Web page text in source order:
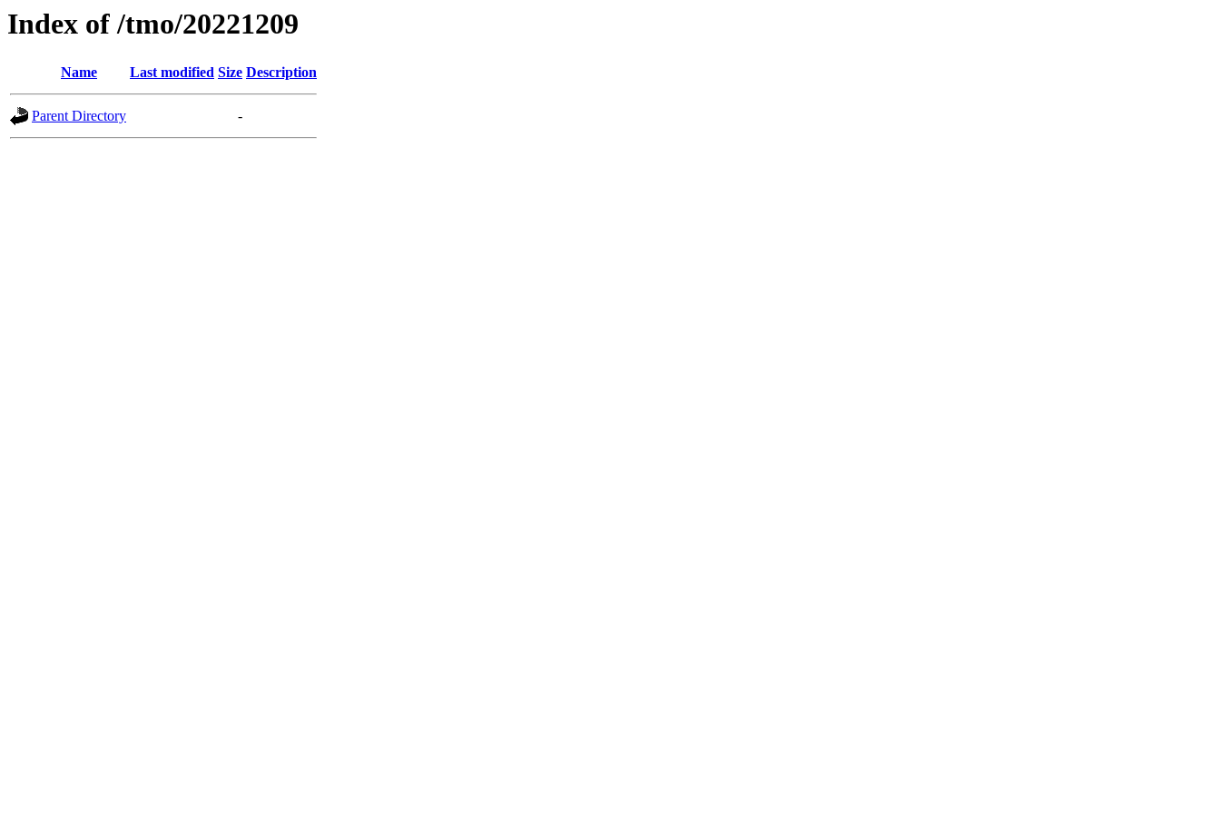
Index of /tmo/20221209
Name Last modified Size Description
Parent Directory -